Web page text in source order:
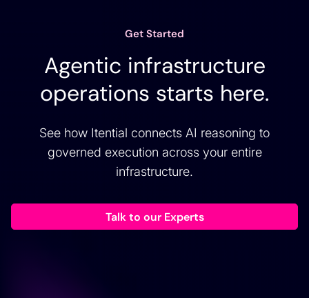
Get Started
Agentic infrastructure
operations starts here.
See how Itential connects AI reasoning to
governed execution across your entire
infrastructure.
Talk to our Experts